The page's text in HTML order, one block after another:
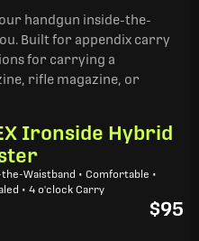
handgun inside-the-
Built for appendix carry
for carrying a
rifle magazine, or
Ironside Hybrid
Waistband • Comfortable •
• 4 o'clock Carry
$95